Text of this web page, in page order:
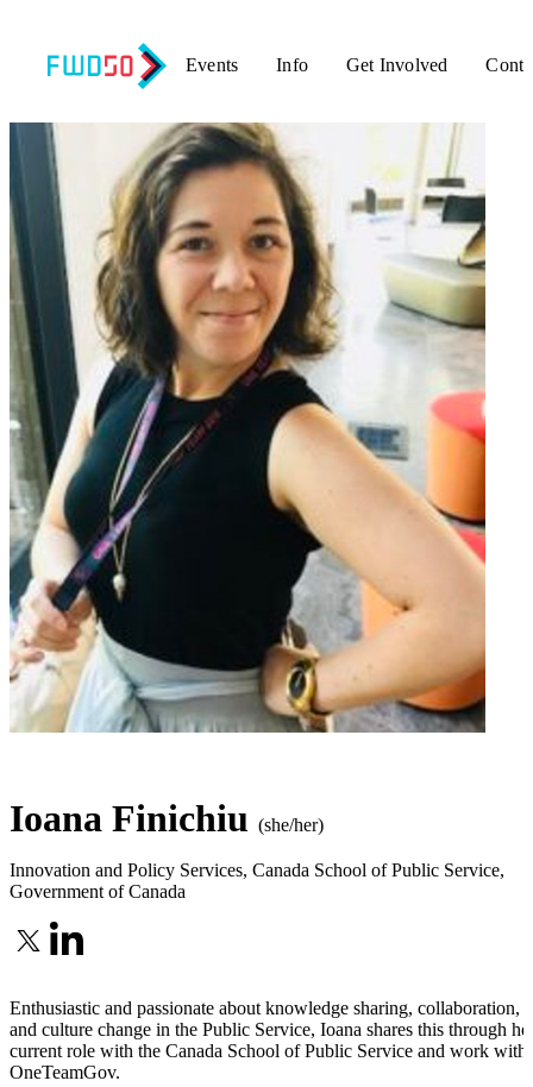
Events Info Get Involved
Ioana Finichiu (she/her)
Innovation and Policy Services, Canada School of Public Service,
Government of Canada
Enthusiastic and passionate about knowledge sharing, collaboration,
and culture change in the Public Service, Ioana shares this through
current role with the Canada School of Public Service and work with
OneTeamGov.